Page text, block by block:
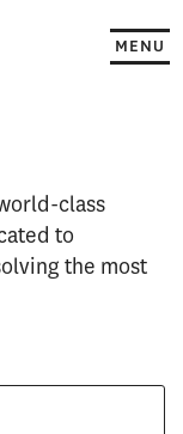
MENU
class
to
the most